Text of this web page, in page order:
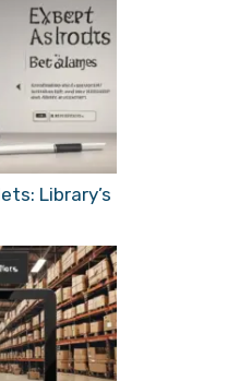
Library’s